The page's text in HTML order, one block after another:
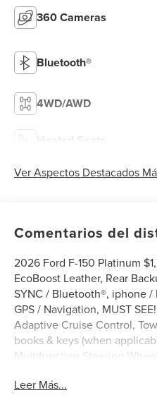
360 Cameras
Bluetooth®
4WD/AWD
Heated Seats
Ver Aspectos Destacados
Comentarios del
2026 Ford F-150 Platinum
EcoBoost Leather, Rear
SYNC / Bluetooth®, iphone
GPS / Navigation, MUST
Adaptive Cruise Control,
books & keys (when
Multifunction Steering
PACKAGE, F-150 Platinum,
Leer Más...